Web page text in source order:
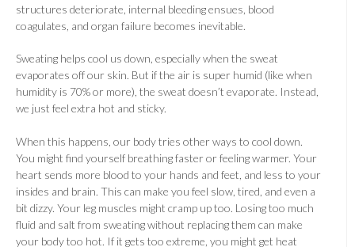
structures deteriorate, internal bleeding ensues, blood
coagulates, and organ failure becomes inevitable.
Sweating helps cool us down, especially when the sweat
evaporates off our skin. But if the air is super humid (like when
humidity is 70% or more), the sweat doesn’t evaporate. Instead,
we just feel extra hot and sticky.
When this happens, our body tries other ways to cool down.
You might find yourself breathing faster or feeling warmer. Your
heart sends more blood to your hands and feet, and less to your
insides and brain. This can make you feel slow, tired, and even a
bit dizzy. Your leg muscles might cramp up too. Losing too much
fluid and salt from sweating without replacing them can make
your body too hot. If it gets too extreme, you might get heat